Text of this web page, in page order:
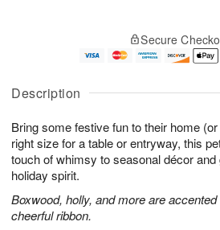
Description
Bring some festive fun to their home
right size for a table or entryway, this
touch of whimsy to seasonal décor
holiday spirit.
Boxwood, holly, and more are
cheerful ribbon.
A
u
8
g
g
e
t
s
Secure